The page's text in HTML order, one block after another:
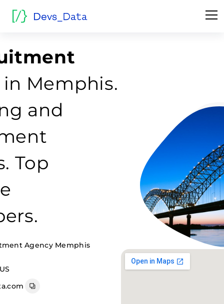
Memphis.
and
Top
Agency Memphis